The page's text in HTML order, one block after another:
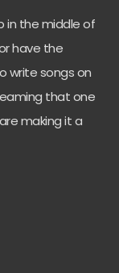
in the middle of
have the
write songs on
that one
making it a